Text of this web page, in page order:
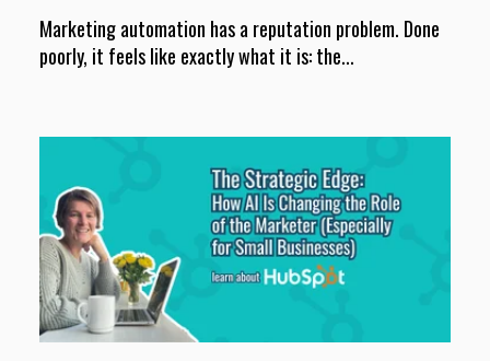
Marketing automation has a reputation problem. Done
poorly, it feels like exactly what it is: the...